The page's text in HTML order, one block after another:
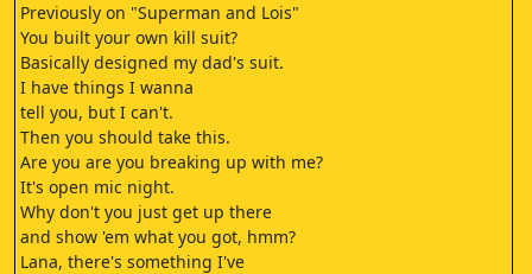
Previously on "Superman and Lois"
You built your own kill suit?
Basically designed my dad's suit.
I have things I wanna
tell you, but I can't.
Then you should take this.
Are you are you breaking up with me?
It's open mic night.
Why don't you just get up there
and show 'em what you got, hmm?
Lana, there's something I've